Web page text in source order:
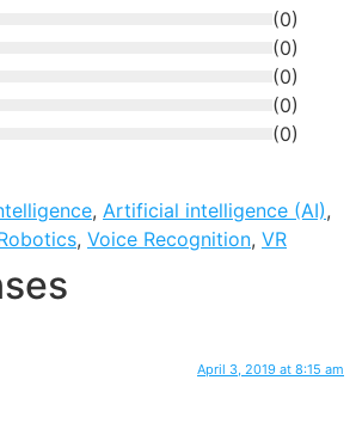
(0)
(0)
(0)
(0)
(0)
, Artificial intelligence (AI),
, Voice Recognition, VR
April 3, 2019 at 8:15 am